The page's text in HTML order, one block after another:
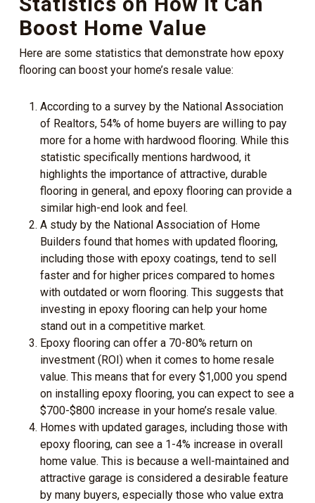
Boost Home Value
Here are some statistics that demonstrate how epoxy
flooring can boost your home’s resale value:
According to a survey by the National Association
of Realtors, 54% of home buyers are willing to pay
more for a home with hardwood flooring. While this
statistic specifically mentions hardwood, it
highlights the importance of attractive, durable
flooring in general, and epoxy flooring can provide a
similar high-end look and feel.
A study by the National Association of Home
Builders found that homes with updated flooring,
including those with epoxy coatings, tend to sell
faster and for higher prices compared to homes
with outdated or worn flooring. This suggests that
investing in epoxy flooring can help your home
stand out in a competitive market.
Epoxy flooring can offer a 70-80% return on
investment (ROI) when it comes to home resale
value. This means that for every $1,000 you spend
on installing epoxy flooring, you can expect to see a
$700-$800 increase in your home’s resale value.
Homes with updated garages, including those with
epoxy flooring, can see a 1-4% increase in overall
home value. This is because a well-maintained and
attractive garage is considered a desirable feature
by many buyers, especially those who value extra